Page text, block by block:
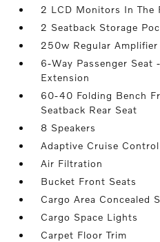
2 LCD Monitors In The
2 Seatback Storage
250w Regular Amplifier
6-Way Passenger Seat
Extension
60-40 Folding Bench
Seatback Rear Seat
8 Speakers
Adaptive Cruise Control
Air Filtration
Bucket Front Seats
Cargo Area Concealed
Cargo Space Lights
Carpet Floor Trim